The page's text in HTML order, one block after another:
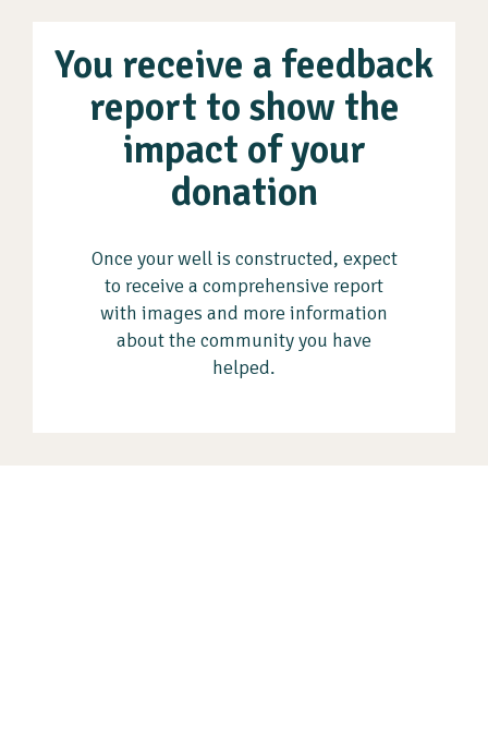
You receive a feedback
report to show the
impact of your
donation
Once your well is constructed, expect
to receive a comprehensive report
with images and more information
about the community you have
helped.